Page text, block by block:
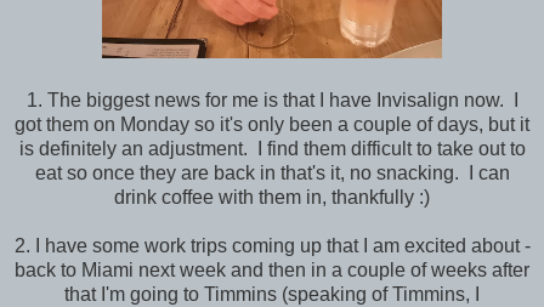
1. The biggest news for me is that I have Invisalign now. I
got them on Monday so it's only been a couple of days, but it
is definitely an adjustment. I find them difficult to take out to
eat so once they are back in that's it, no snacking. I can
drink coffee with them in, thankfully :)
2. I have some work trips coming up that I am excited about -
back to Miami next week and then in a couple of weeks after
that I'm going to Timmins (speaking of Timmins, I